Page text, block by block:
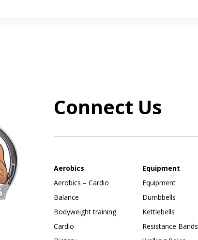
Connect Us
Aerobics
Aerobics – Cardio
Balance
Bodyweight training
Cardio
Equipment
Equipment
Dumbbells
Kettlebells
Resistance Bands